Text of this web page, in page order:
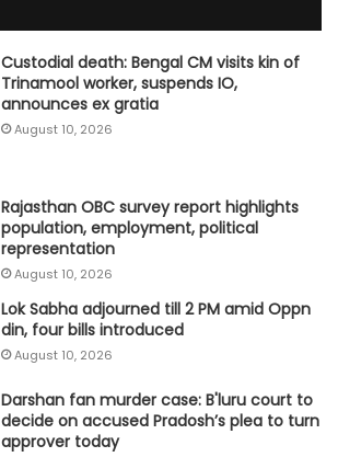
Custodial death: Bengal CM visits kin of
Trinamool worker, suspends IO,
announces ex gratia
August 10, 2026
Rajasthan OBC survey report highlights
population, employment, political
representation
August 10, 2026
Lok Sabha adjourned till 2 PM amid Oppn
din, four bills introduced
August 10, 2026
Darshan fan murder case: B'luru court to
decide on accused Pradosh’s plea to turn
approver today